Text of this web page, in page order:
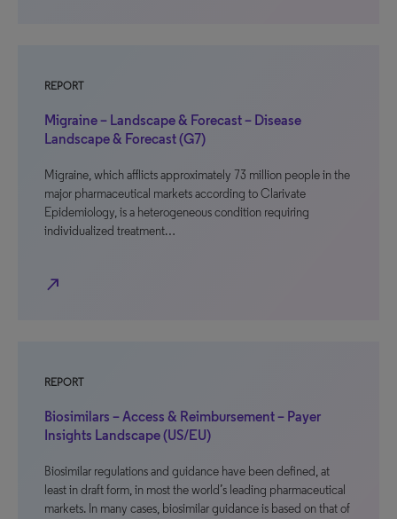
REPORT
Migraine – Landscape & Forecast – Disease
Landscape & Forecast (G7)
Migraine, which afflicts approximately 73 million people in the
major pharmaceutical markets according to Clarivate
Epidemiology, is a heterogeneous condition requiring
individualized treatment…
north_east
REPORT
Biosimilars – Access & Reimbursement – Payer
Insights Landscape (US/EU)
Biosimilar regulations and guidance have been defined, at
least in draft form, in most the world’s leading pharmaceutical
markets. In many cases, biosimilar guidance is based on that of